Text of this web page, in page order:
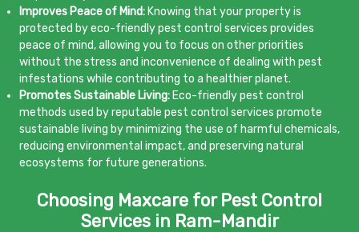
Improves Peace of Mind: Knowing that your property is
protected by eco-friendly pest control services provides
peace of mind, allowing you to focus on other priorities
without the stress and inconvenience of dealing with pest
infestations while contributing to a healthier planet.
Promotes Sustainable Living: Eco-friendly pest control
methods used by reputable pest control services promote
sustainable living by minimizing the use of harmful chemicals,
reducing environmental impact, and preserving natural
ecosystems for future generations.
Choosing Maxcare for Pest Control
Services in Ram-Mandir